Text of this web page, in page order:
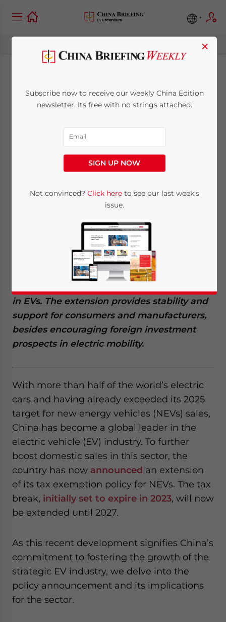
China Extends NEV
Tax Reduction and
Exemption Policy to
Written byGiulia InteresseReading Time: 6 minutes
for new energy vehicles (NEVs) until 2027,
showcasing its commitment to promoting
the electric vehicle (EV) industry. This move
is expected to boost domestic sales and
in EVs. The extension provides stability and
support for consumers and manufacturers,
besides encouraging foreign investment
prospects in electric mobility.
With more than half of the world’s electric
cars and having already exceeded its 2025
target for new energy vehicles (NEVs) sales,
China has become a global leader in the
electric vehicle (EV) industry. To further
boost domestic sales in this sector, the
country has now announced an extension
of its tax exemption policy for NEVs. The tax
break, initially set to expire in 2023, will now
be extended until 2027.
As this recent development signifies China’s
commitment to fostering the growth of the
strategic EV industry, we delve into the
policy announcement and its implications
for the sector.
×
Subscribe now to receive our weekly China Edition
newsletter. Its free with no strings attached.
SIGN UP NOW
Not convinced? Click hereto see our last week's
issue.
website. Please send me business news and updates
for Asia!
- case sensitive